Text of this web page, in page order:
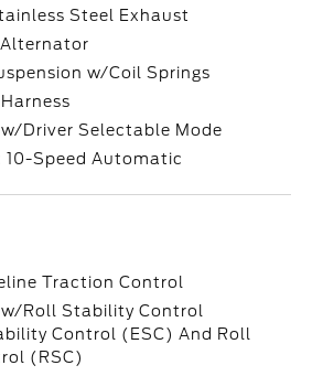
Steel Exhaust
Alternator
w/Coil Springs
Driver Selectable Mode
10-Speed Automatic
Traction Control
Roll Stability Control
Control (ESC) And Roll
(RSC)